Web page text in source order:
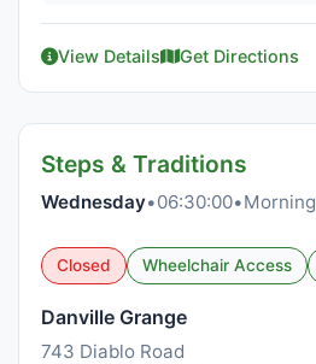
View Details Get Directions
Steps & Traditions
Wednesday•06:30:00•Morning
Closed Wheelchair Access
Danville Grange
743 Diablo Road